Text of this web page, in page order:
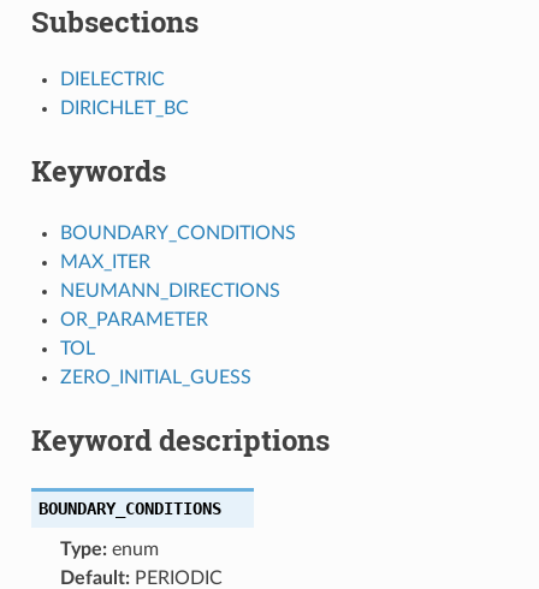
Subsections
DIELECTRIC
DIRICHLET_BC
Keywords
BOUNDARY_CONDITIONS
MAX_ITER
NEUMANN_DIRECTIONS
OR_PARAMETER
TOL
ZERO_INITIAL_GUESS
Keyword descriptions
BOUNDARY_CONDITIONS
Type:enum
Default:PERIODIC